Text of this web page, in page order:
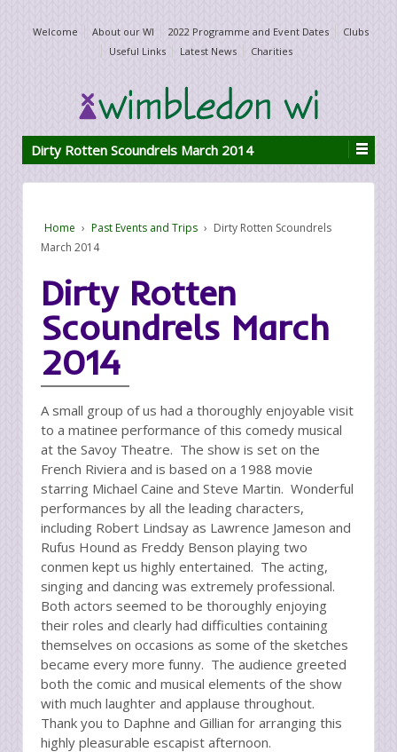
Welcome About our WI 2022 Programme and Event Dates
Clubs
Useful Links
Latest News Charities
Dirty Rotten Scoundrels March 2014
Home › Past Events and Trips › Dirty Rotten Scoundrels
March 2014
Dirty Rotten
Scoundrels March
2014
A small group of us had a thoroughly enjoyable visit
to a matinee performance of this comedy musical
at the Savoy Theatre. The show is set on the
French Riviera and is based on a 1988 movie
starring Michael Caine and Steve Martin. Wonderful
performances by all the leading characters,
including Robert Lindsay as Lawrence Jameson and
Rufus Hound as Freddy Benson playing two
conmen kept us highly entertained. The acting,
singing and dancing was extremely professional.
Both actors seemed to be thoroughly enjoying
their roles and clearly had difficulties containing
themselves on occasions as some of the sketches
became every more funny. The audience greeted
both the comic and musical elements of the show
with much laughter and applause throughout.
Thank you to Daphne and Gillian for arranging this
highly pleasurable escapist afternoon.